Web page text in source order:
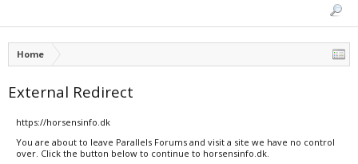
Home
External Redirect
https://horsensinfo.dk
You are about to leave Parallels Forums and visit a site we have no control
over. Click the button below to continue to horsensinfo.dk.